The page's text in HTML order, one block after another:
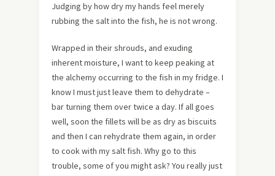
Judging by how dry my hands feel merely
rubbing the salt into the fish, he is not wrong.
Wrapped in their shrouds, and exuding
inherent moisture, I want to keep peaking at
the alchemy occurring to the fish in my fridge. I
know I must just leave them to dehydrate –
bar turning them over twice a day. If all goes
well, soon the fillets will be as dry as biscuits
and then I can rehydrate them again, in order
to cook with my salt fish. Why go to this
trouble, some of you might ask? You really just